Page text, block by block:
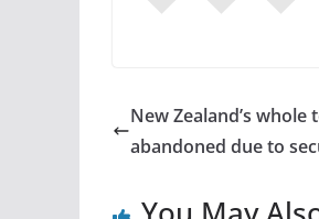
New Zealand’s
abandoned due to